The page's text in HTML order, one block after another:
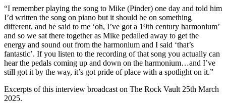
“I remember playing the song to Mike (Pinder) one day and told him
I’d written the song on piano but it should be on something
different, and he said to me ‘oh, I’ve got a 19th century harmonium’
and so we sat there together as Mike pedalled away to get the
energy and sound out from the harmonium and I said ‘that’s
fantastic’. If you listen to the recording of that song you actually can
hear the pedals coming up and down on the harmonium…and I’ve
still got it by the way, it’s got pride of place with a spotlight on it.”
Excerpts of this interview broadcast on The Rock Vault 25th March
2025.